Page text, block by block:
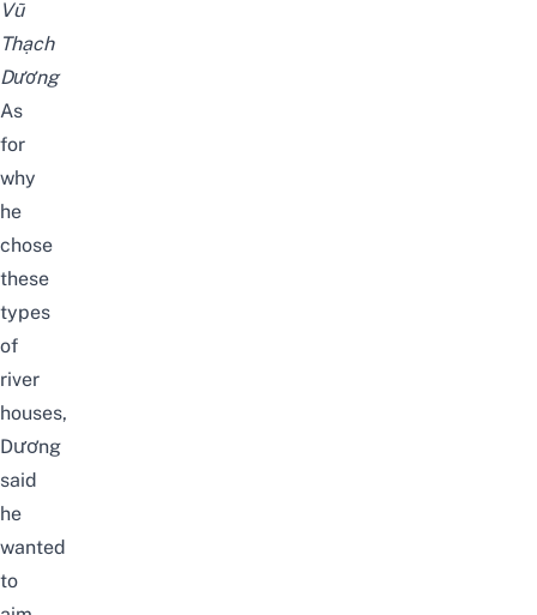
Vũ
Thạch
Dương
As
for
why
he
chose
these
types
of
river
houses,
Dương
said
he
wanted
to